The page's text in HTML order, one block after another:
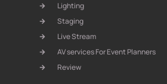
Lighting
Staging
Live Stream
AV services For Event Planners
Review